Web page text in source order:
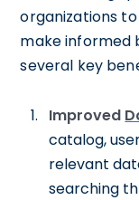
organizations
make informed
several key
Improved
catalog,
relevant
searching